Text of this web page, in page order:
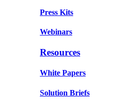
Press Kits
Webinars
Resources
White Papers
Solution Briefs